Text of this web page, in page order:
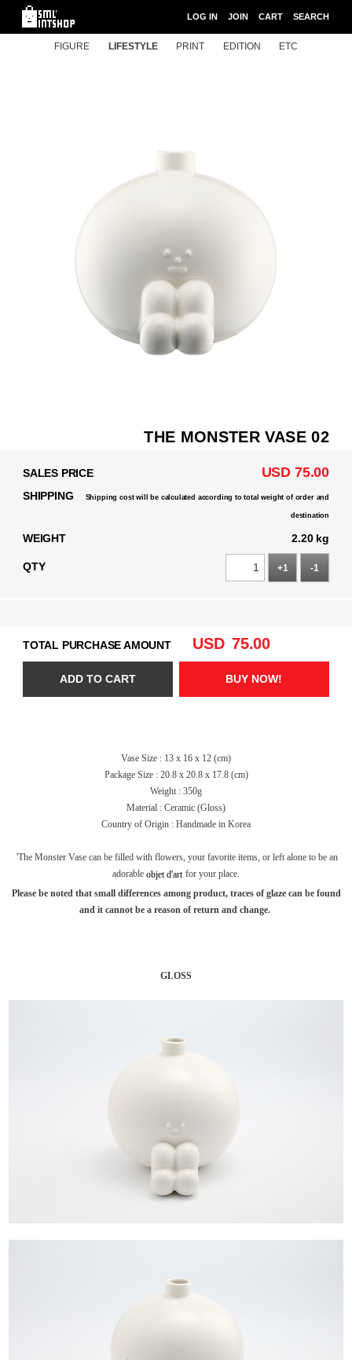
LOG IN JOIN CART SEARCH
FIGURE LIFESTYLE PRINT EDITION ETC
THE MONSTER VASE 02
SALES PRICE USD 75.00
SHIPPING Shipping cost will be calculated according to total weight of order and
destination
WEIGHT 2.20 kg
QTY +1 -1
TOTAL PURCHASE AMOUNT USD 75.00
ADD TO CART BUY NOW!
Vase Size : 13 x 16 x 12 (cm)
Package Size : 20.8 x 20.8 x 17.8 (cm)
Weight : 350g
Material : Ceramic (Gloss)
Country of Origin : Handmade in Korea
'The Monster Vase can be filled with flowers, your favorite items, or left alone to be an
adorable objetd'art for your place.
Please be noted that small differences among product, traces of glaze can be found
and it cannot be a reason of return and change.
GLOSS